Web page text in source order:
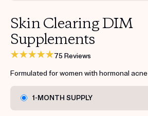
Skin Clearing DIM
Supplements
75 Reviews
Formulated for women with hormonal acne
1-MONTH SUPPLY